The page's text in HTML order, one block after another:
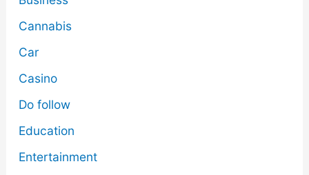
Cannabis
Car
Casino
Do follow
Education
Entertainment